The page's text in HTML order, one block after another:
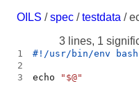
OILS /spec /testdata /
3 lines, 1
1
2
3
echo " $@"